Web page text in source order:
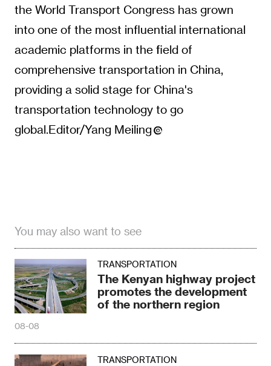
the World Transport Congress has grown
into one of the most influential international
academic platforms in the field of
comprehensive transportation in China,
providing a solid stage for China's
transportation technology to go
global.Editor/Yang Meiling
You may also want to see
TRANSPORTATION
The Kenyan highway project
promotes the development
of the northern region
08-08
TRANSPORTATION